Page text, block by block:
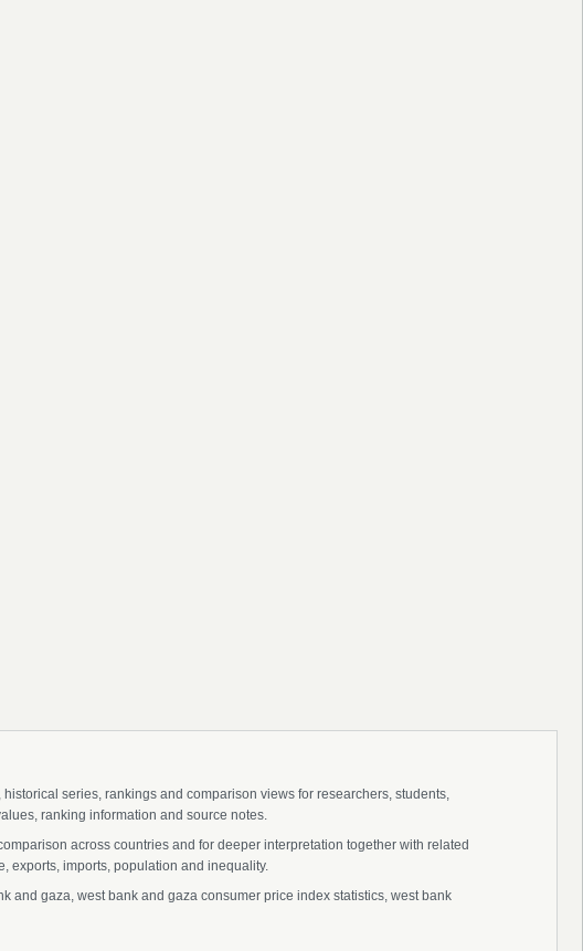
series, rankings and comparison views for researchers, students,
ranking information and source notes.
across countries and for deeper interpretation together with related
exports, imports, population and inequality.
and gaza, west bank and gaza consumer price index statistics, west bank